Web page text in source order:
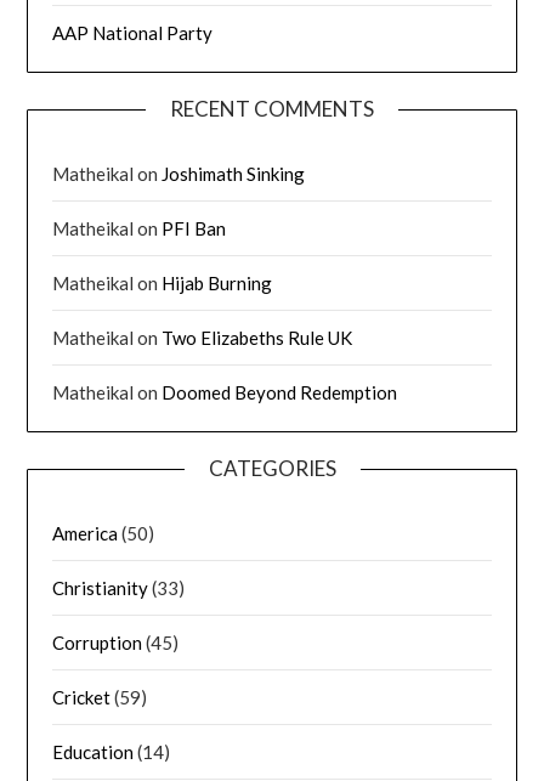
AAP National Party
RECENT COMMENTS
Matheikal on Joshimath Sinking
Matheikal on PFI Ban
Matheikal on Hijab Burning
Matheikal on Two Elizabeths Rule UK
Matheikal on Doomed Beyond Redemption
CATEGORIES
America(50)
Christianity(33)
Corruption(45)
Cricket(59)
Education(14)